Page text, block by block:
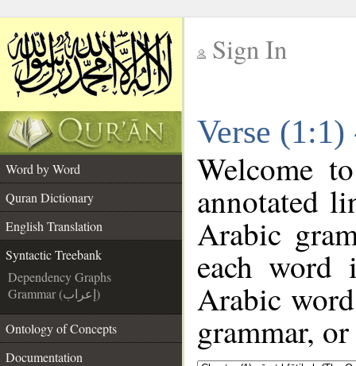
Sign In
Verse
Word by Word
Quran Dictionary
English Translation
Syntactic Treebank
Dependency Graphs
Grammar (إعراب)
Ontology of Concepts
Documentation
Welcome
annotated
Arabic
each
Arabic
grammar,